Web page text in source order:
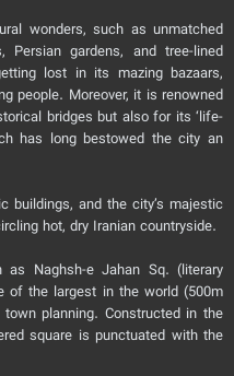
wonders, such as unmatched
Persian gardens, and tree-lined
lost in its mazing bazaars,
people. Moreover, it is renowned
bridges but also for its ‘life-
has long bestowed the city an
buildings, and the city’s majestic
hot, dry Iranian countryside.
Naghsh-e Jahan Sq. (literary
of the largest in the world (500m
planning. Constructed in the
square is punctuated with the